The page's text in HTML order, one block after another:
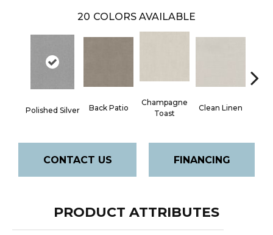
20 COLORS AVAILABLE
Polished Silver Back Patio
Champagne
Toast
Clean Linen
CONTACT US FINANCING
PRODUCT ATTRIBUTES